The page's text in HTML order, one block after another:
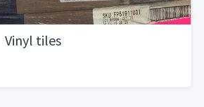
Vinyl tiles